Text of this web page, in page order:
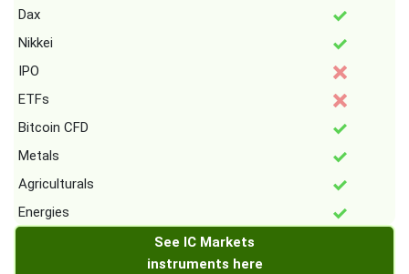
Dax
Nikkei
IPO
ETFs
Bitcoin CFD
Metals
Agriculturals
Energies
See IC Markets
instruments here